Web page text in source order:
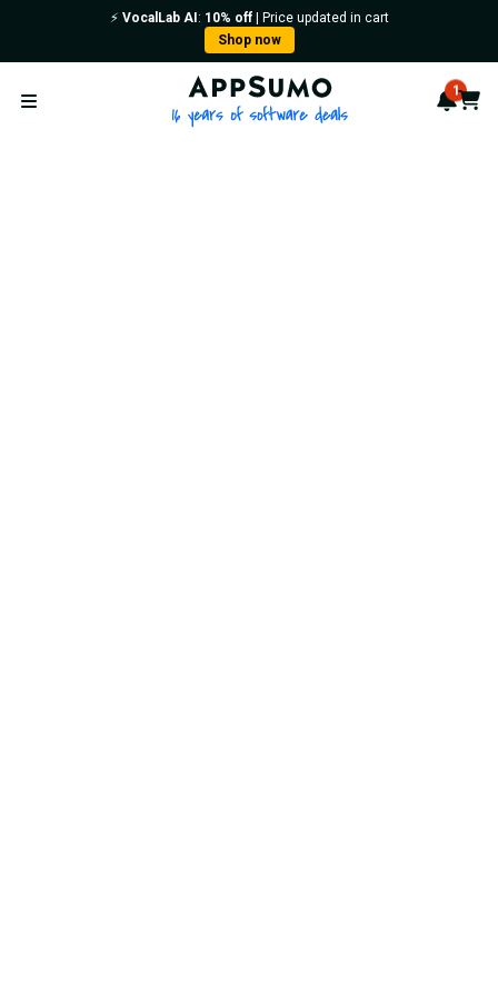
⚡️ VocalLab AI : 10% off| Price updated in cart
Shop now
Open menu
AppSumo - 16 years of 1
Cart